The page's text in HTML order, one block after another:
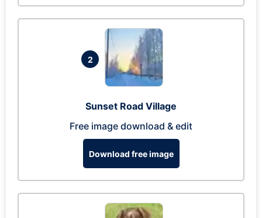
2
Sunset Road Village
Free image download & edit
Download free image